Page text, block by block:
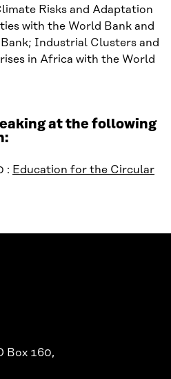
Risks and Adaptation
with the World Bank and
Industrial Clusters and
in Africa with the World
at the following
: Education for the Circular
Box 160,